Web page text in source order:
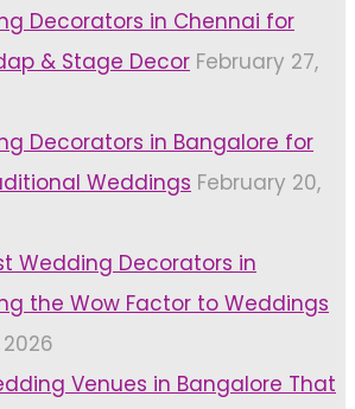
Decorators in Chennai for
& Stage Decor February 27,
Decorators in Bangalore for
Weddings February 20,
Wedding Decorators in
the Wow Factor to Weddings
2026
Venues in Bangalore That